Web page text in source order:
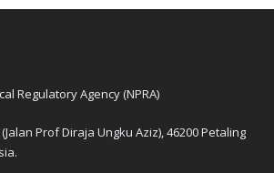
Regulatory Agency (NPRA)
Prof Diraja Ungku Aziz), 46200 Petaling